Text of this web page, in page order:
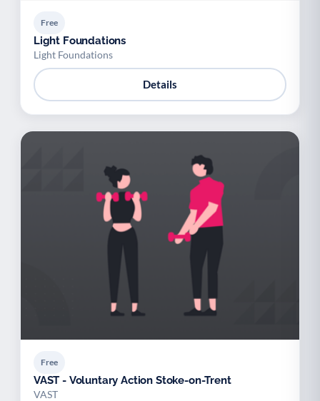
Free
Light Foundations
Light Foundations
Details
Free
VAST - Voluntary Action Stoke-on-Trent
VAST